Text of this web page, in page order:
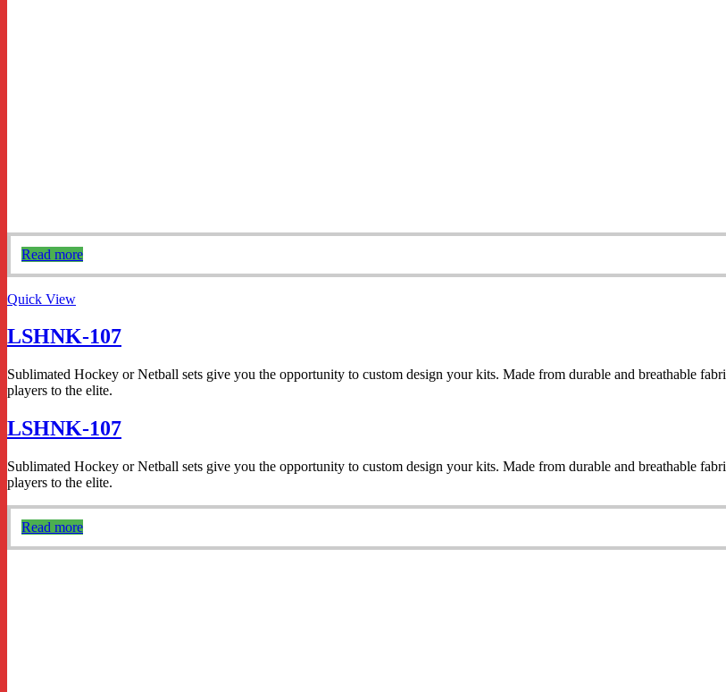
Read more
Quick View
LSHNK-107
Sublimated Hockey or Netball sets give you the opportunity to custom design your kits. Made from durable and breathable
players to the elite.
LSHNK-107
Sublimated Hockey or Netball sets give you the opportunity to custom design your kits. Made from durable and breathable
players to the elite.
Read more